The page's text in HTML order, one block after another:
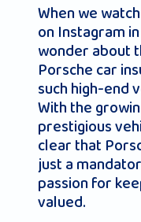
When we
on Instagram
wonder about
Porsche car
such high-end
With the
prestigious
clear that
just a
passion for
valued.